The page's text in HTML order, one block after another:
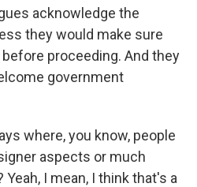
acknowledge the
they would make sure
proceeding. And they
government
where, you know, people
aspects or much
I mean, I think that's a